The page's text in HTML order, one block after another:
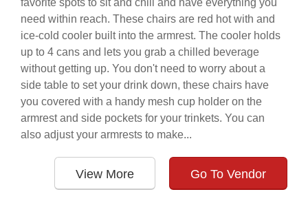
favorite spots to sit and chill and have everything you
need within reach. These chairs are red hot with and
ice-cold cooler built into the armrest. The cooler holds
up to 4 cans and lets you grab a chilled beverage
without getting up. You don't need to worry about a
side table to set your drink down, these chairs have
you covered with a handy mesh cup holder on the
armrest and side pockets for your trinkets. You can
also adjust your armrests to make...
View More Go To Vendor